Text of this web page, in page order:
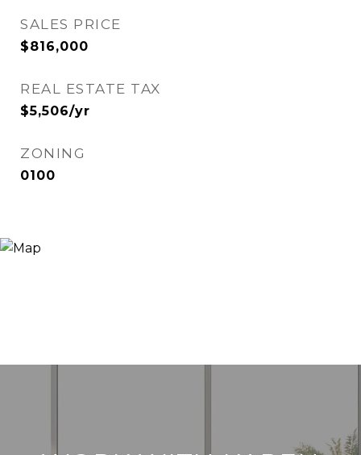
SALES PRICE
$816,000
REAL ESTATE TAX
$5,506/yr
ZONING
0100